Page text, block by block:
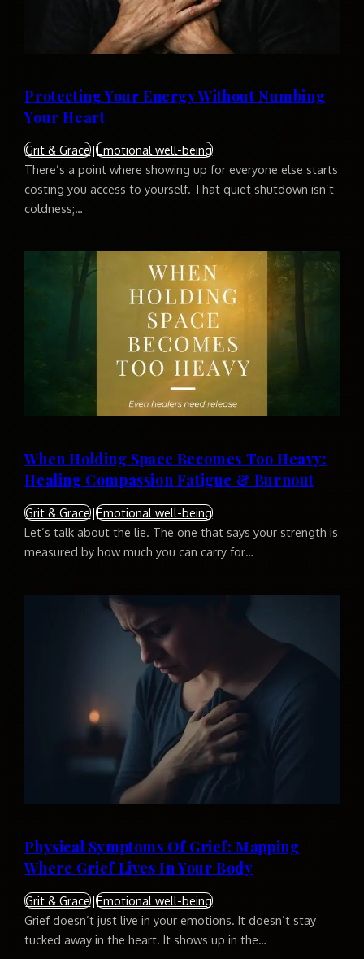
Protecting Your Energy Without Numbing
Your Heart
Grit & Grace|Emotional well-being
There’s a point where showing up for everyone else starts
costing you access to yourself. That quiet shutdown isn’t
coldness;…
When Holding Space Becomes Too Heavy:
Healing Compassion Fatigue & Burnout
Grit & Grace|Emotional well-being
Let’s talk about the lie. The one that says your strength is
measured by how much you can carry for…
Physical Symptoms Of Grief: Mapping
Where Grief Lives In Your Body
Grit & Grace|Emotional well-being
Grief doesn’t just live in your emotions. It doesn’t stay
tucked away in the heart. It shows up in the…